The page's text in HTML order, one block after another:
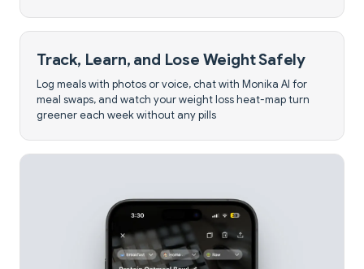
Track, Learn, and Lose Weight Safely
Log meals with photos or voice, chat with Monika AI for
meal swaps, and watch your weight loss heat-map turn
greener each week without any pills